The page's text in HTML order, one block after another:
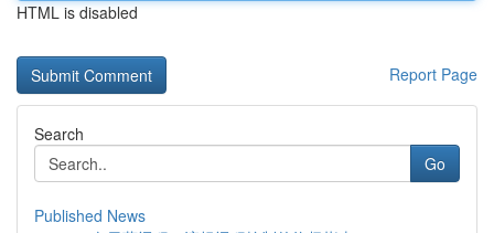
HTML is disabled
Report Page
Search
Go
Published News